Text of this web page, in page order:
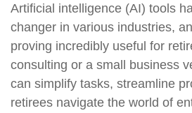
Artificial intelligence (AI) tools
changer in various industries,
proving incredibly useful for
consulting or a small business
can simplify tasks, streamline
retirees navigate the world of